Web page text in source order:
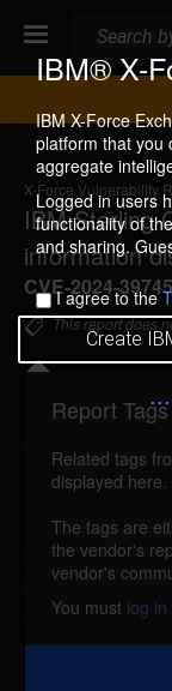
IBM® X-
IBM X-Force
platform that you
aggregate
Logged in users
functionality of
and sharing.
I agree to the
Create
X-Force Vulnerability
IBM Sterling
information
CVE-2024-39745
This report does
Details
reported Aug 21,
IBM Sterling
6.2, and 6.3
attacker to
Report Tags
Related tags
displayed here.
The tags are
the vendor's
vendor's
You must log in